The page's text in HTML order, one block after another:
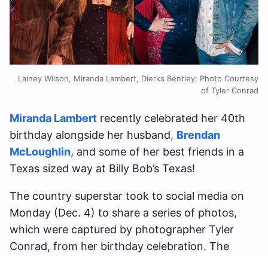
Lainey Wilson, Miranda Lambert, Dierks Bentley; Photo Courtesy
of Tyler Conrad
Miranda Lambert recently celebrated her 40th
birthday alongside her husband, Brendan
McLoughlin, and some of her best friends in a
Texas sized way at Billy Bob’s Texas!
The country superstar took to social media on
Monday (Dec. 4) to share a series of photos,
which were captured by photographer Tyler
Conrad, from her birthday celebration. The